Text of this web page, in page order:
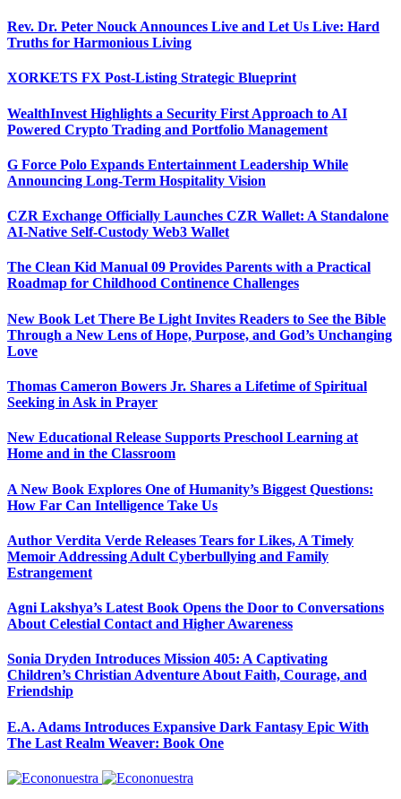
Rev. Dr. Peter Nouck Announces Live and Let Us Live: Hard
Truths for Harmonious Living
XORKETS FX Post-Listing Strategic Blueprint
WealthInvest Highlights a Security First Approach to AI
Powered Crypto Trading and Portfolio Management
G Force Polo Expands Entertainment Leadership While
Announcing Long-Term Hospitality Vision
CZR Exchange Officially Launches CZR Wallet: A Standalone
AI-Native Self-Custody Web3 Wallet
The Clean Kid Manual 09 Provides Parents with a Practical
Roadmap for Childhood Continence Challenges
New Book Let There Be Light Invites Readers to See the Bible
Through a New Lens of Hope, Purpose, and God’s Unchanging
Love
Thomas Cameron Bowers Jr. Shares a Lifetime of Spiritual
Seeking in Ask in Prayer
New Educational Release Supports Preschool Learning at
Home and in the Classroom
A New Book Explores One of Humanity’s Biggest Questions:
How Far Can Intelligence Take Us
Author Verdita Verde Releases Tears for Likes, A Timely
Memoir Addressing Adult Cyberbullying and Family
Estrangement
Agni Lakshya’s Latest Book Opens the Door to Conversations
About Celestial Contact and Higher Awareness
Sonia Dryden Introduces Mission 405: A Captivating
Children’s Christian Adventure About Faith, Courage, and
Friendship
E.A. Adams Introduces Expansive Dark Fantasy Epic With
The Last Realm Weaver: Book One